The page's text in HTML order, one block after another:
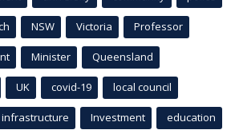
NSW Victoria Professor
Minister Queensland
UK covid-19 local council
infrastructure Investment education